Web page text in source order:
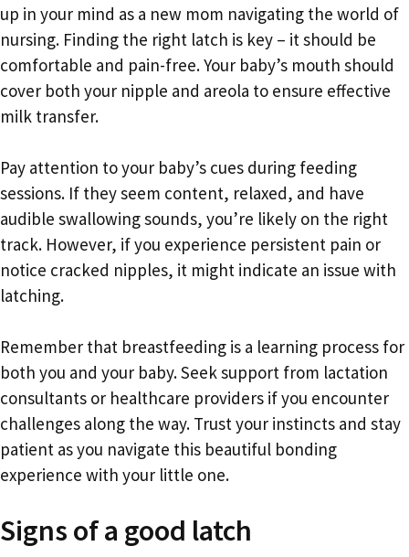
up in your mind as a new mom navigating the world of
nursing. Finding the right latch is key – it should be
comfortable and pain-free. Your baby’s mouth should
cover both your nipple and areola to ensure effective
milk transfer.
Pay attention to your baby’s cues during feeding
sessions. If they seem content, relaxed, and have
audible swallowing sounds, you’re likely on the right
track. However, if you experience persistent pain or
notice cracked nipples, it might indicate an issue with
latching.
Remember that breastfeeding is a learning process for
both you and your baby. Seek support from lactation
consultants or healthcare providers if you encounter
challenges along the way. Trust your instincts and stay
patient as you navigate this beautiful bonding
experience with your little one.
Signs of a good latch